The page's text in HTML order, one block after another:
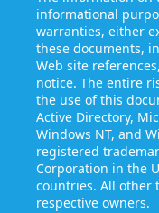
informational
warranties, either
these documents,
Web site
notice. The entire
the use of this
Active Directory,
Windows NT, and
registered
Corporation in the
countries. All other
respective owners.